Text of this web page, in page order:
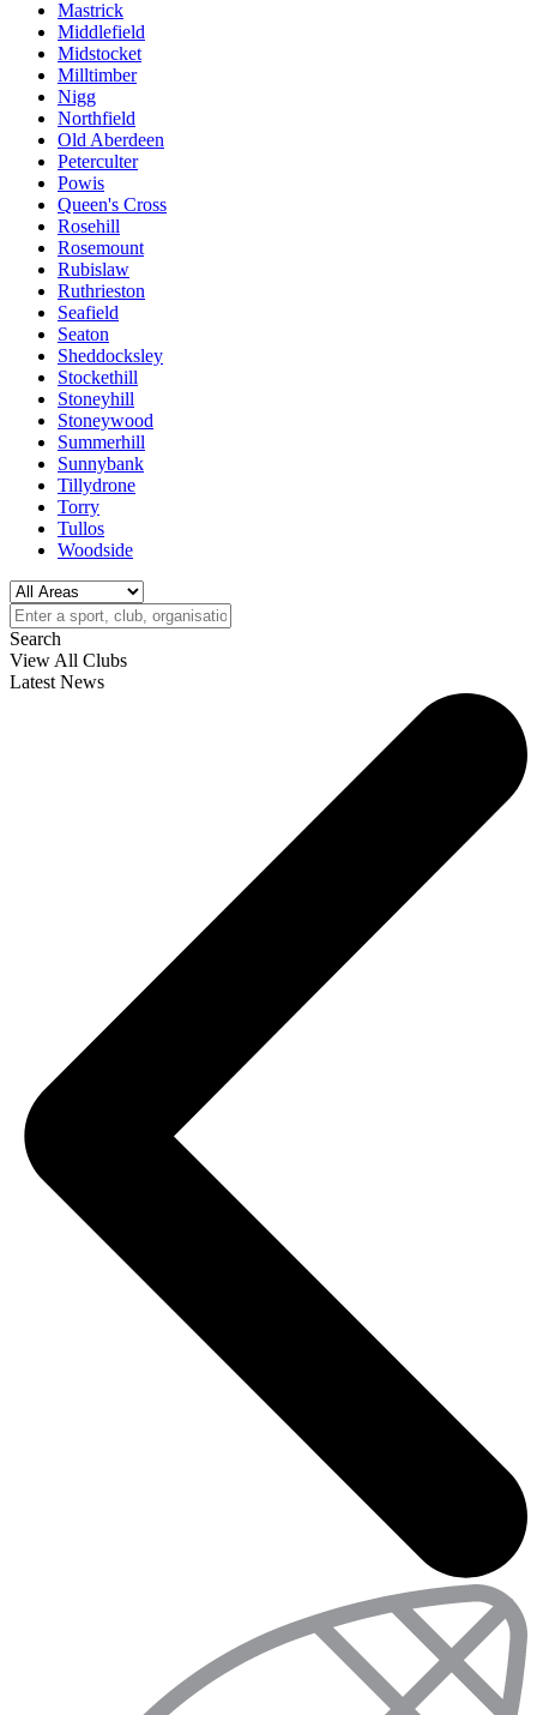
Mastrick
Middlefield
Midstocket
Milltimber
Nigg
Northfield
Old Aberdeen
Peterculter
Powis
Queen's Cross
Rosehill
Rosemount
Rubislaw
Ruthrieston
Seafield
Seaton
Sheddocksley
Stockethill
Stoneyhill
Stoneywood
Summerhill
Sunnybank
Tillydrone
Torry
Tullos
Woodside
Search
View All Clubs
Latest News